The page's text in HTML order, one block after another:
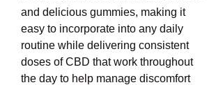
and delicious gummies, making it
easy to incorporate into any daily
routine while delivering consistent
doses of CBD that work throughout
the day to help manage discomfort